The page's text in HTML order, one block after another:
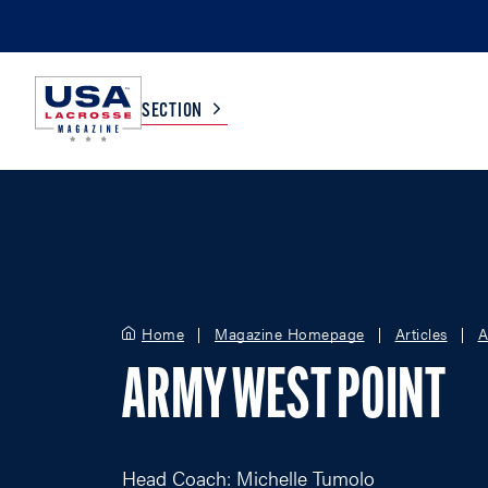
SECTION
WOMEN
BOYS
GIRLS
Home Magazine Homepage Articles
ARMY WEST POINT
Head Coach: Michelle Tumolo